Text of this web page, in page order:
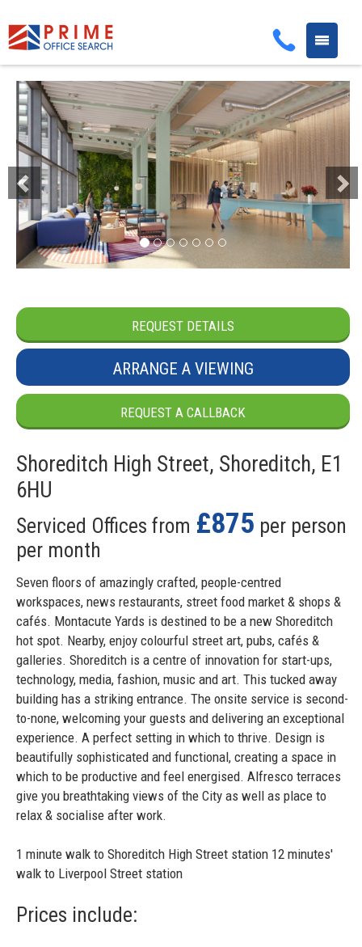
Toggle
Previous Next
REQUEST DETAILS
ARRANGE A VIEWING
REQUEST A CALLBACK
Shoreditch High Street, Shoreditch, E1
6HU
Serviced Offices from £875 per person
per month
Seven floors of amazingly crafted, people-centred
workspaces, news restaurants, street food market & shops &
cafés. Montacute Yards is destined to be a new Shoreditch
hot spot. Nearby, enjoy colourful street art, pubs, cafés &
galleries. Shoreditch is a centre of innovation for start-ups,
technology, media, fashion, music and art. This tucked away
building has a striking entrance. The onsite service is second-
to-none, welcoming your guests and delivering an exceptional
experience. A perfect setting in which to thrive. Design is
beautifully sophisticated and functional, creating a space in
which to be productive and feel energised. Alfresco terraces
give you breathtaking views of the City as well as place to
relax & socialise after work.
1 minute walk to Shoreditch High Street station 12 minutes'
walk to Liverpool Street station
Prices include: